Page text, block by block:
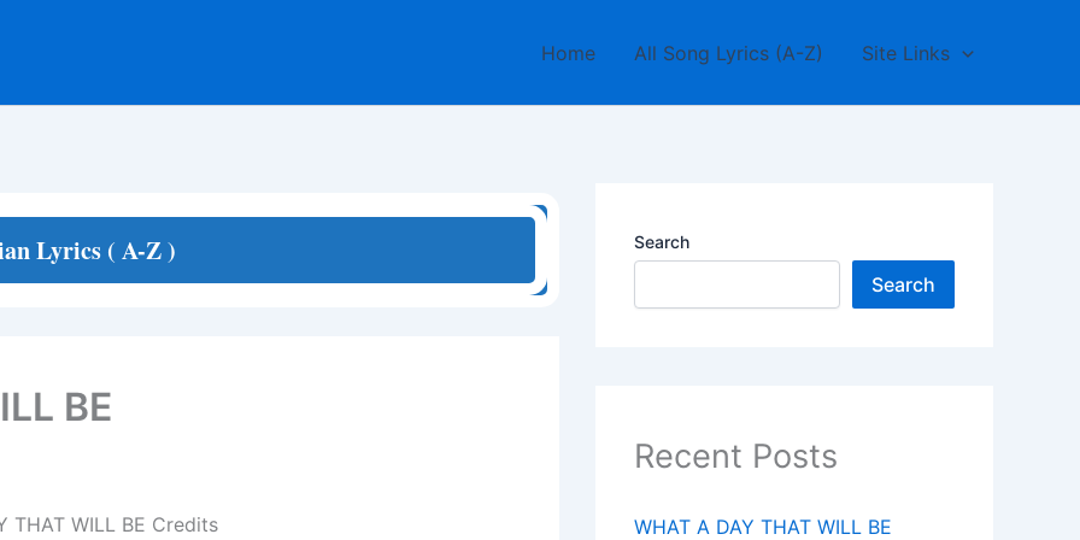
Home All Song Lyrics (A-Z) Site Links
Lyrics ( A-Z )
BE
THAT WILL BE Credits
Search
Search
Recent Posts
WHAT A DAY THAT WILL BE